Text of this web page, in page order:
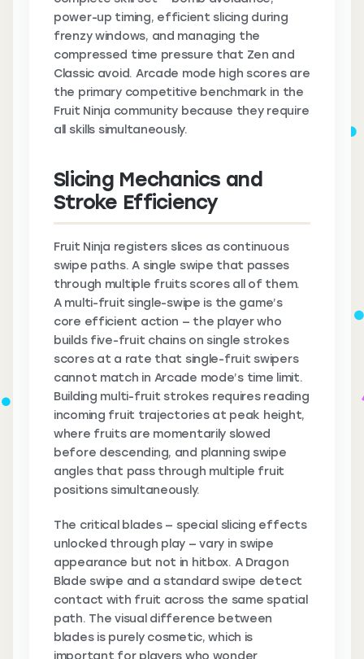
power-up timing, efficient slicing during
frenzy windows, and managing the
compressed time pressure that Zen and
Classic avoid. Arcade mode high scores are
the primary competitive benchmark in the
Fruit Ninja community because they require
all skills simultaneously.
Slicing Mechanics and
Stroke Efficiency
Fruit Ninja registers slices as continuous
swipe paths. A single swipe that passes
through multiple fruits scores all of them.
A multi-fruit single-swipe is the game’s
core efficient action — the player who
builds five-fruit chains on single strokes
scores at a rate that single-fruit swipers
cannot match in Arcade mode’s time limit.
Building multi-fruit strokes requires reading
incoming fruit trajectories at peak height,
where fruits are momentarily slowed
before descending, and planning swipe
angles that pass through multiple fruit
positions simultaneously.
The critical blades — special slicing effects
unlocked through play — vary in swipe
appearance but not in hitbox. A Dragon
Blade swipe and a standard swipe detect
contact with fruit across the same spatial
path. The visual difference between
blades is purely cosmetic, which is
important for players who wonder